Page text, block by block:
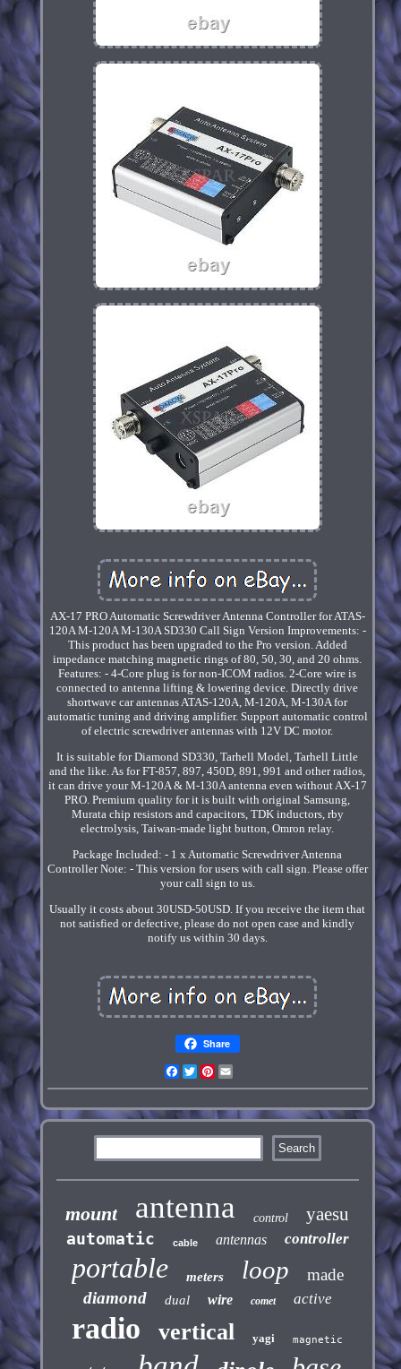
AX-17 PRO Automatic Screwdriver Antenna Controller for ATAS-
120A M-120A M-130A SD330 Call Sign Version Improvements: -
This product has been upgraded to the Pro version. Added
impedance matching magnetic rings of 80, 50, 30, and 20 ohms.
Features: - 4-Core plug is for non-ICOM radios. 2-Core wire is
connected to antenna lifting & lowering device. Directly drive
shortwave car antennas ATAS-120A, M-120A, M-130A for
automatic tuning and driving amplifier. Support automatic control
of electric screwdriver antennas with 12V DC motor.
It is suitable for Diamond SD330, Tarhell Model, Tarhell Little
and the like. As for FT-857, 897, 450D, 891, 991 and other radios,
it can drive your M-120A & M-130A antenna even without AX-17
PRO. Premium quality for it is built with original Samsung,
Murata chip resistors and capacitors, TDK inductors, rby
electrolysis, Taiwan-made light button, Omron relay.
Package Included: - 1 x Automatic Screwdriver Antenna
Controller Note: - This version for users with call sign. Please offer
your call sign to us.
Usually it costs about 30USD-50USD. If you receive the item that
not satisfied or defective, please do not open case and kindly
notify us within 30 days.
Share
Facebook
TwitterPinterest
mount antenna control yaesu
automatic cable antennas controller
portable meters loop
made
diamond
dual wire comet active
radio vertical yagi magnetic